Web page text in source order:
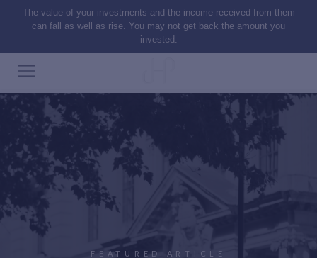
The value of your investments and the income received from them
can fall as well as rise. You may not get back the amount you
invested.
FEATURED ARTICLE